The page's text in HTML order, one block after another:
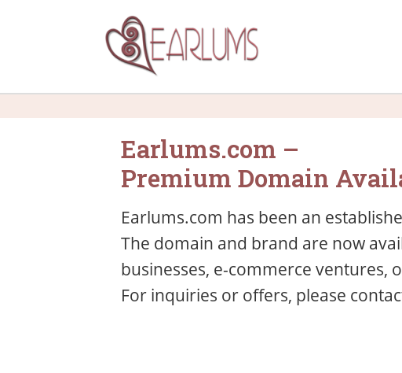
Earlums.com –
Premium Domain
Earlums.com has been an
The domain and brand are now
businesses, e-commerce ventures,
For inquiries or offers, please